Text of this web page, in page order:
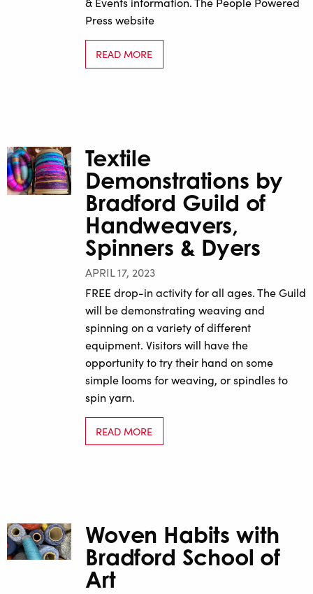
Press website
READ MORE
Textile
Demonstrations by
Bradford Guild of
Handweavers,
Spinners & Dyers
APRIL 17, 2023
FREE drop-in activity for all ages. The Guild
will be demonstrating weaving and
spinning on a variety of different
equipment. Visitors will have the
opportunity to try their hand on some
simple looms for weaving, or spindles to
spin yarn.
READ MORE
Woven Habits with
Bradford School of
Art